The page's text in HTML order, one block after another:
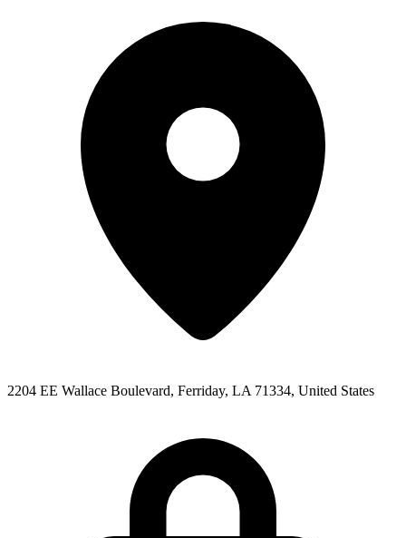
2204 EE Wallace Boulevard, Ferriday, LA 71334, United States